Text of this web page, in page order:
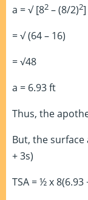
a = √ [82 – (8/2)2]
= √ (64 – 16)
= √48
a = 6.93 ft
Thus, the
But, the
+ 3s)
TSA = ½ x 8(6.93